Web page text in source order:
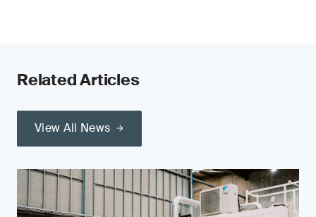
Related Articles
View All News